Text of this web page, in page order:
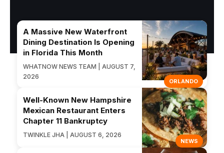
ORLANDO
A Massive New Waterfront
Dining Destination Is Opening
in Florida This Month
WHATNOW NEWS TEAM | AUGUST 7,
2026
NEWS
Well-Known New Hampshire
Mexican Restaurant Enters
Chapter 11 Bankruptcy
TWINKLE JHA | AUGUST 6, 2026